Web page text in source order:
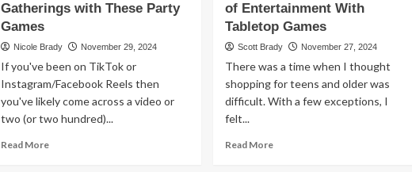
Gift
More
Family
Games
Coming
Your
Way!
are
Compact,
Portable
and
Fun.
A
Trifecta
to
Gatherings with These Party
Games
Nicole Brady November 29, 2024
If you've been on TikTok or
Instagram/Facebook Reels then
you've likely come across a video or
two (or two hundred)...
Read MoreRead
of Entertainment With
Tabletop Games
Scott Brady November 27, 2024
There was a time when I thought
shopping for teens and older was
difficult. With a few exceptions, I
felt...
Read MoreRead